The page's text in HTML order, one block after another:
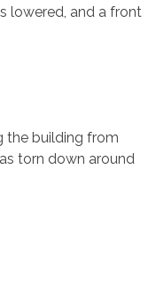
lowered, and a front
the building from
torn down around